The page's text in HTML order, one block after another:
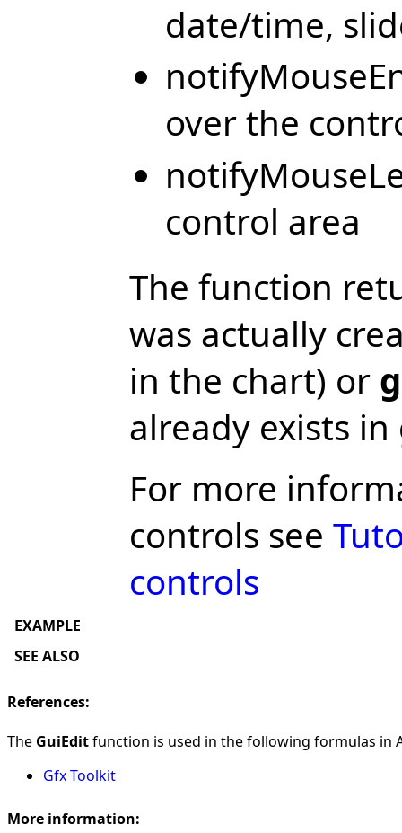
date/time,
over the
control area
The function
was actually
in the chart) or
already exists
For more
controls see
controls
EXAMPLE
SEE ALSO
References:
The GuiEditfunction is used in the following formulas in
Gfx Toolkit
More information: